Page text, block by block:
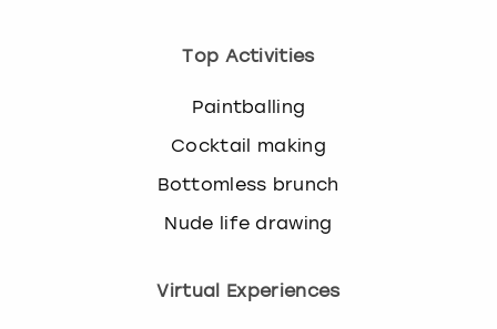
Top Activities
Paintballing
Cocktail making
Bottomless brunch
Nude life drawing
Virtual Experiences